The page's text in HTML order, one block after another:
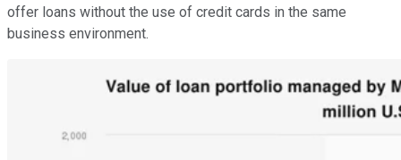
offer loans without the use of credit cards in the same
business environment.